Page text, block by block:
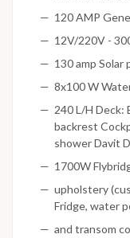
120 AMP
12V/220V -
130 amp Solar
8x100 W
240 L/H Deck:
backrest
shower Davit
1700W
upholstery
Fridge, water
and transom